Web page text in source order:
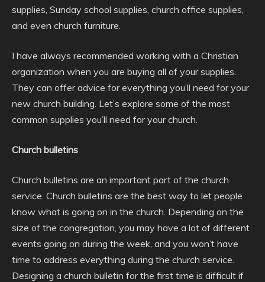
supplies, Sunday school supplies, church office supplies,
and even church furniture.
I have always recommended working with a Christian
organization when you are buying all of your supplies.
They can offer advice for everything you’ll need for your
new church building. Let’s explore some of the most
common supplies you’ll need for your church.
Church bulletins
Church bulletins are an important part of the church
service. Church bulletins are the best way to let people
know what is going on in the church. Depending on the
size of the congregation, you may have a lot of different
events going on during the week, and you won’t have
time to address everything during the church service.
Designing a church bulletin for the first time is difficult if